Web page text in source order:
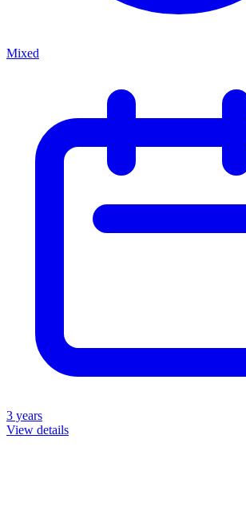
Mixed
3 years
View details